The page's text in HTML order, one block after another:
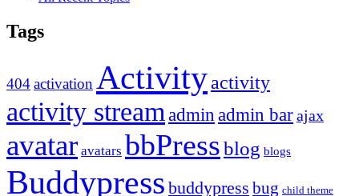
Tags
404activation Activityactivity
activity stream admin admin barajax
avatar avatars bbPressblog blogs
Buddypress buddypress bug child theme